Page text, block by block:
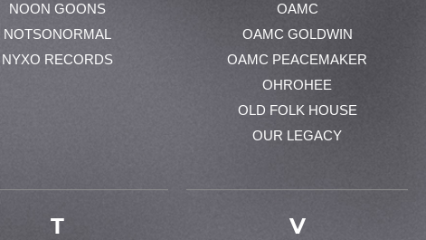
NOON GOONS
NOTSONORMAL
NYXO RECORDS
OAMC
OAMC GOLDWIN
OAMC PEACEMAKER
OHROHEE
OLD FOLK HOUSE
OUR LEGACY
T V